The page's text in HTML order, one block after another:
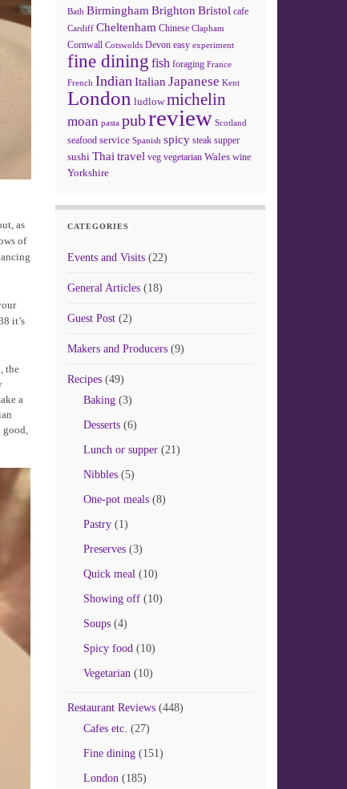
as
of
it’s
the
a
Bath Birmingham Brighton Bristol cafe
Cardiff Cheltenham Chinese Clapham
Cornwall Cotswolds Devon easy experiment
fine dining fish foraging France
French Indian Italian Japanese Kent
London ludlow michelin
moan pasta pubreview Scotland
seafood service Spanish spicy steak supper
sushi Thai travel veg vegetarian Wales wine
Yorkshire
CATEGORIES
Events and Visits(22)
General Articles(18)
Guest Post(2)
Makers and Producers(9)
Recipes(49)
Baking(3)
Desserts(6)
Lunch or supper(21)
Nibbles(5)
One-pot meals(8)
Pastry(1)
Preserves(3)
Quick meal(10)
Showing off(10)
Soups(4)
Spicy food(10)
Vegetarian(10)
Restaurant Reviews(448)
Cafes etc. (27)
Fine dining(151)
London(185)